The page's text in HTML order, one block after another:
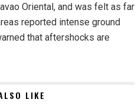
Oriental, and was felt as far
reported intense ground
that aftershocks are
LIKE